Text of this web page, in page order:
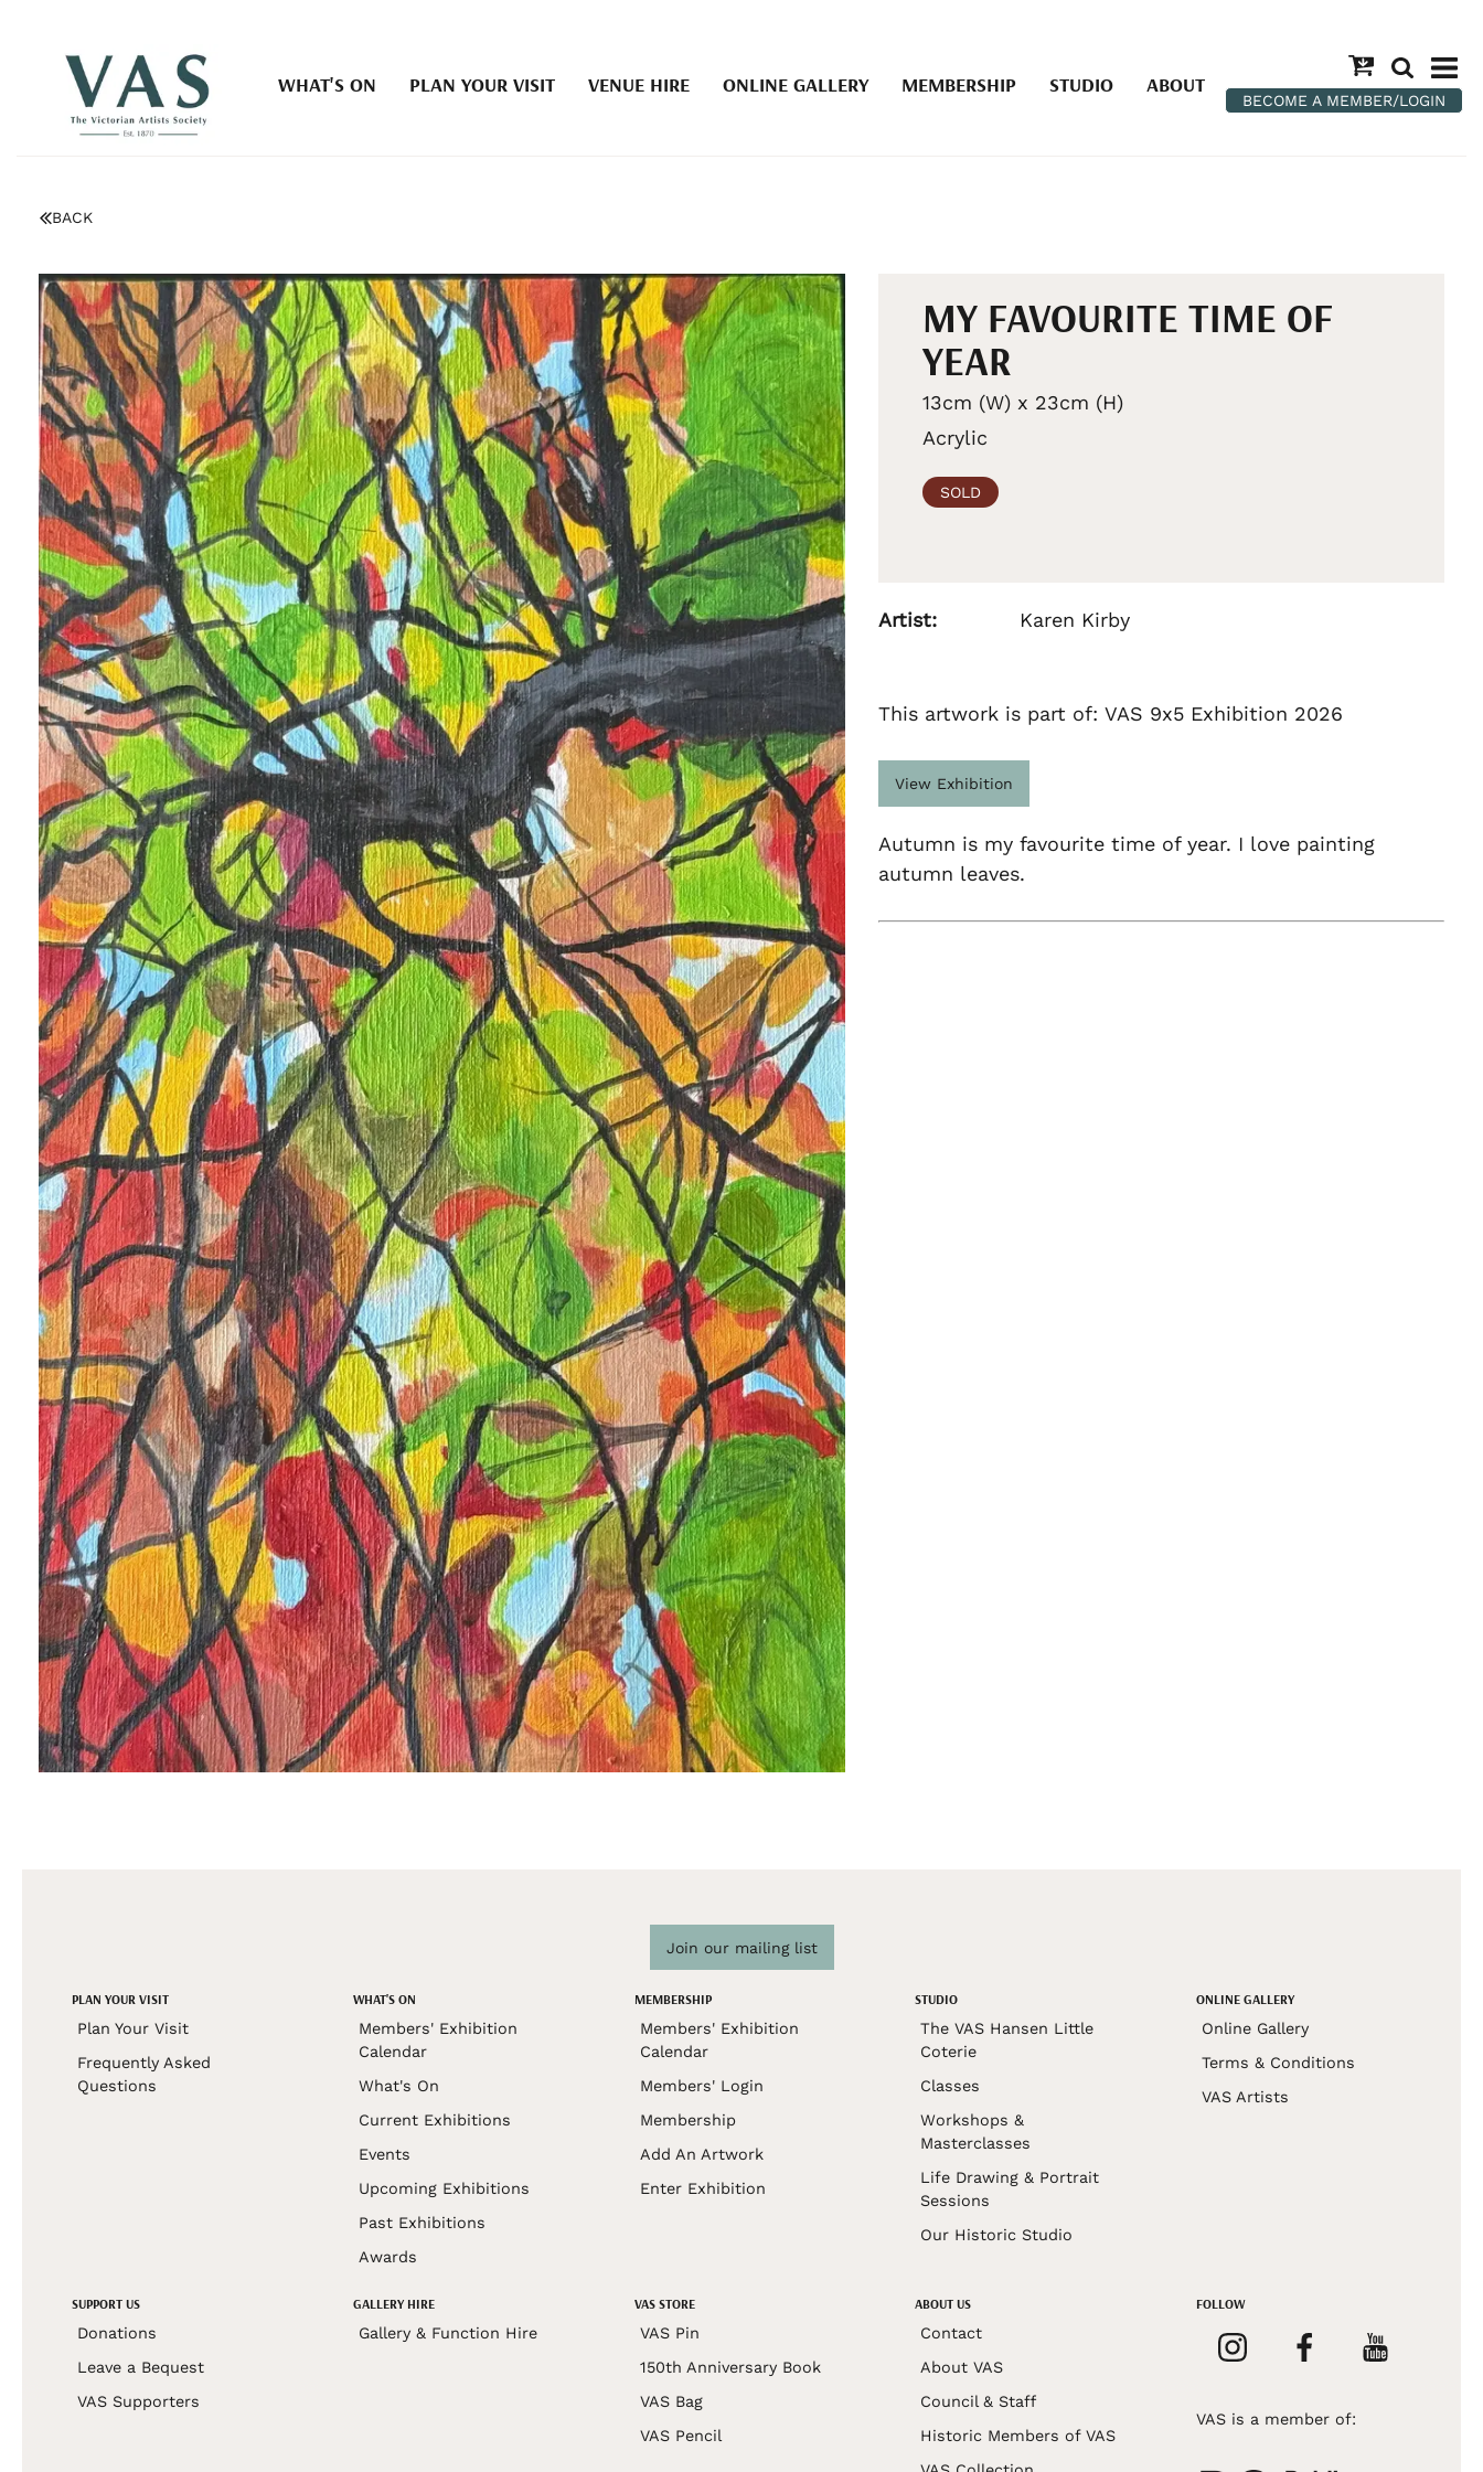
WHAT'S ON PLAN YOUR VISIT VENUE HIRE ONLINE GALLERY MEMBERSHIP STUDIO ABOUT
BECOME A MEMBER/LOGIN
BACK
MY FAVOURITE TIME OF
YEAR
13cm (W) x 23cm (H)
Acrylic
SOLD
Artist: Karen Kirby
This artwork is part of: VAS 9x5 Exhibition 2026
View Exhibition
Autumn is my favourite time of year. I love painting
autumn leaves.
Join our mailing list
PLAN YOUR VISIT
Plan Your Visit
Frequently Asked
Questions
WHAT'S ON
Members' Exhibition
Calendar
What's On
Current Exhibitions
Events
Upcoming Exhibitions
Past Exhibitions
Awards
MEMBERSHIP
Members' Exhibition
Calendar
Members' Login
Membership
Add An Artwork
Enter Exhibition
STUDIO
The VAS Hansen Little
Coterie
Classes
Workshops &
Masterclasses
Life Drawing & Portrait
Sessions
Our Historic Studio
ONLINE GALLERY
Online Gallery
Terms & Conditions
VAS Artists
SUPPORT US
Donations
Leave a Bequest
VAS Supporters
GALLERY HIRE
Gallery & Function Hire
VAS STORE
VAS Pin
150th Anniversary Book
VAS Bag
VAS Pencil
ABOUT US
Contact
About VAS
Council & Staff
Historic Members of VAS
FOLLOW
VAS is a member of: